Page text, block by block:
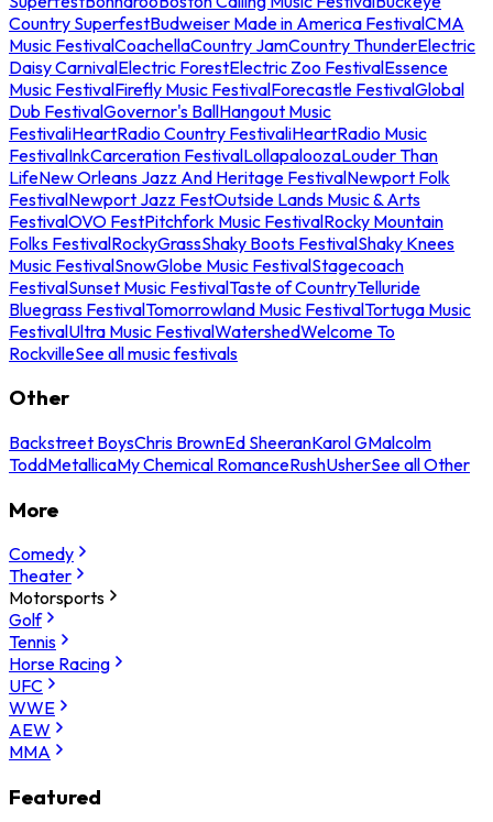
Country SuperfestBudweiser Made in America FestivalCMA
Music FestivalCoachellaCountry JamCountry ThunderElectric
Daisy CarnivalElectric ForestElectric Zoo FestivalEssence
Music FestivalFirefly Music FestivalForecastle FestivalGlobal
Dub FestivalGovernor's BallHangout Music
FestivaliHeartRadio Country FestivaliHeartRadio Music
FestivalInkCarceration FestivalLollapaloozaLouder Than
LifeNew Orleans Jazz And Heritage FestivalNewport Folk
FestivalNewport Jazz FestOutside Lands Music & Arts
FestivalOVO FestPitchfork Music FestivalRocky Mountain
Folks FestivalRockyGrassShaky Boots FestivalShaky Knees
Music FestivalSnowGlobe Music FestivalStagecoach
FestivalSunset Music FestivalTaste of CountryTelluride
Bluegrass FestivalTomorrowland Music FestivalTortuga Music
FestivalUltra Music FestivalWatershedWelcome To
RockvilleSee all music festivals
Other
Backstreet BoysChris BrownEd SheeranKarol GMalcolm
ToddMetallicaMy Chemical RomanceRushUsherSee all Other
More
Comedy
Theater
Motorsports
Golf
Tennis
Horse Racing
UFC
WWE
AEW
MMA
Featured